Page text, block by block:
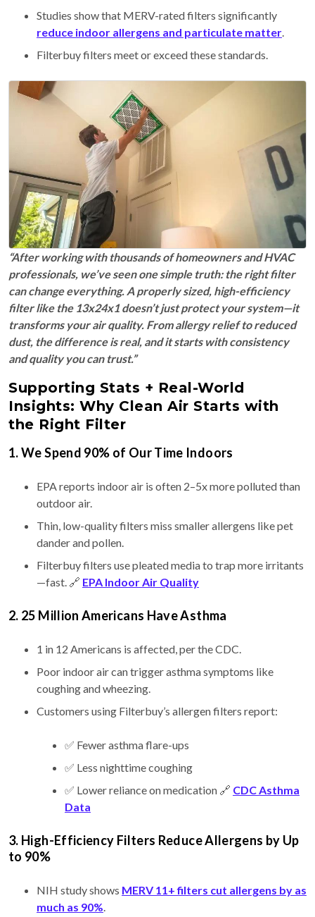
Studies show that MERV-rated filters significantly
reduce indoor allergens and particulate matter.
Filterbuy filters meet or exceed these standards.
“After working with thousands of homeowners and HVAC
professionals, we’ve seen one simple truth: the right filter
can change everything. A properly sized, high-efficiency
filter like the 13x24x1 doesn’t just protect your system—it
transforms your air quality. From allergy relief to reduced
dust, the difference is real, and it starts with consistency
and quality you can trust.”
Supporting Stats + Real-World
Insights: Why Clean Air Starts with
the Right Filter
1. We Spend 90% of Our Time Indoors
EPA reports indoor air is often 2–5x more polluted than
outdoor air.
Thin, low-quality filters miss smaller allergens like pet
dander and pollen.
Filterbuy filters use pleated media to trap more irritants
—fast. 🔗 EPA Indoor Air Quality
2. 25 Million Americans Have Asthma
1 in 12 Americans is affected, per the CDC.
Poor indoor air can trigger asthma symptoms like
coughing and wheezing.
Customers using Filterbuy’s allergen filters report:
✅ Fewer asthma flare-ups
✅ Less nighttime coughing
✅ Lower reliance on medication 🔗 CDC Asthma
Data
3. High-Efficiency Filters Reduce Allergens by Up
to 90%
NIH study shows MERV 11+ filters cut allergens by as
much as 90%.